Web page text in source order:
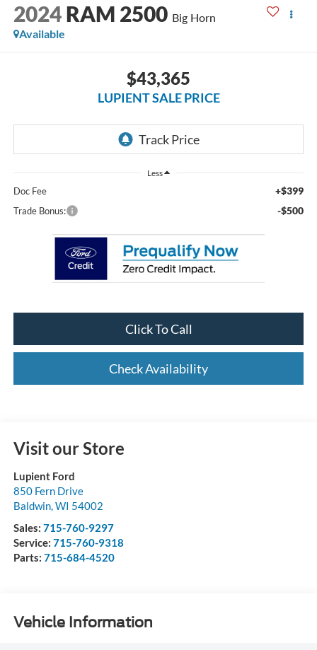
2024 RAM 2500 Big Horn
Available
$43,365
LUPIENT SALE PRICE
Less
Doc Fee +$399
Trade Bonus: -$500
Click To Call
Check Availability
Visit our Store
Lupient Ford
850 Fern Drive
Baldwin,WI 54002
Sales: 715-760-9297
Service: 715-760-9318
Parts: 715-684-4520
Vehicle Information